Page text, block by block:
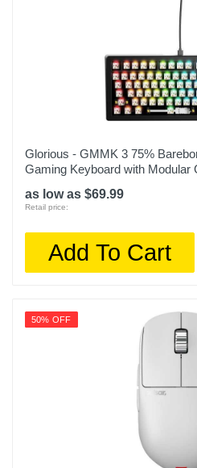
Glorious - GMMK 3 75%
Gaming Keyboard with
as low as $69.99
Retail price:
Add To Cart
50% OFF